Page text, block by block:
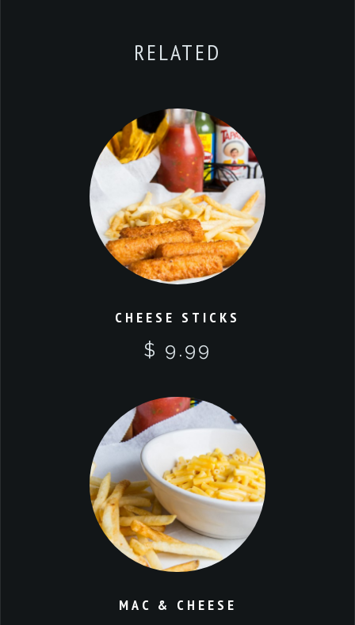
RELATED
CHEESE STICKS
$ 9.99
MAC & CHEESE